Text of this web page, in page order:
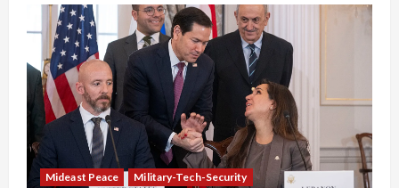
Mideast Peace Military-Tech-Security